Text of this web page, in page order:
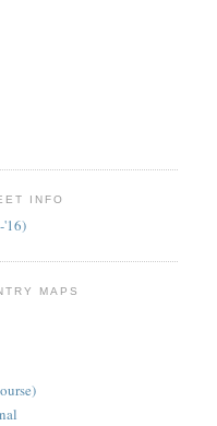
INFO
'16)
MAPS